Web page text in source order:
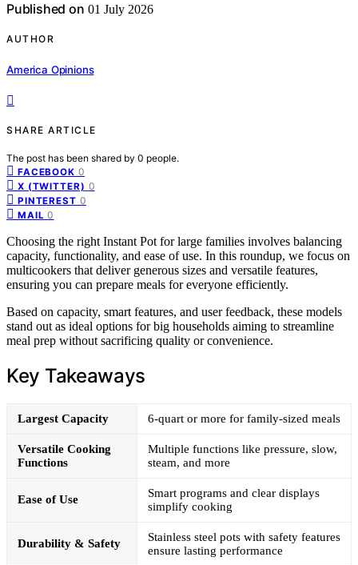
Published on 01 July 2026
AUTHOR
America Opinions
SHARE ARTICLE
The post has been shared by 0 people.
FACEBOOK 0
X (TWITTER) 0
PINTEREST 0
MAIL 0
Choosing the right Instant Pot for large families involves balancing
capacity, functionality, and ease of use. In this roundup, we focus on
multicookers that deliver generous sizes and versatile features,
ensuring you can prepare meals for everyone efficiently.
Based on capacity, smart features, and user feedback, these models
stand out as ideal options for big households aiming to streamline
meal prep without sacrificing quality or convenience.
Key Takeaways
Largest Capacity 6-quart or more for family-sized meals
Versatile Cooking
Functions
Multiple functions like pressure, slow,
steam, and more
Ease of Use
Smart programs and clear displays
simplify cooking
Durability & Safety
Stainless steel pots with safety features
ensure lasting performance